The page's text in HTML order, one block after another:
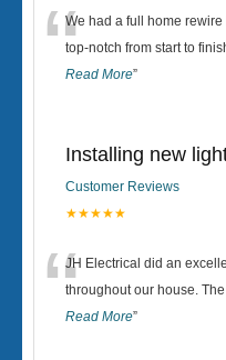
“We had a full home
top-notch from start to
Read More”
Installing new
Customer Reviews
★★★★★
“JH Electrical did an
throughout our house.
Read More”